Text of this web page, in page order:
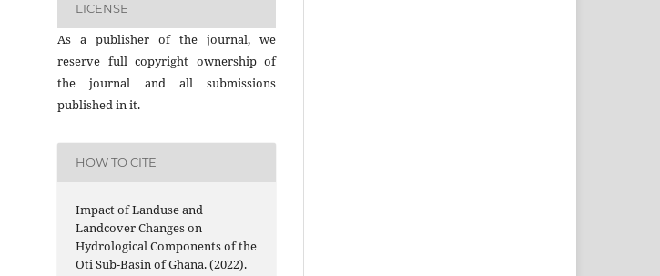
LICENSE
As a publisher of the journal, we
reserve full copyright ownership of
the journal and all submissions
published in it.
HOW TO CITE
Impact of Landuse and
Landcover Changes on
Hydrological Components of the
Oti Sub-Basin of Ghana. (2022).